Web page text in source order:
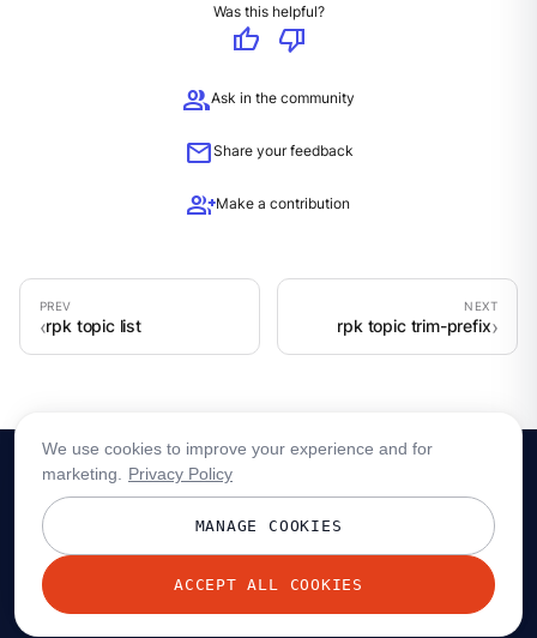
Was this helpful?
thumb_up
thumb_down
groupAsk in the community
mailShare your feedback
group_addMake a contribution
rpk topic list rpk topic trim-prefix
© 2026 Redpanda Data, Inc. All rights reserved.
We use cookies to improve your experience and for
marketing.
Privacy Policy
MANAGE COOKIES
ACCEPT ALL COOKIES